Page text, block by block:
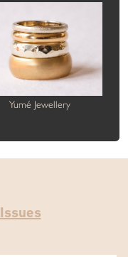
Yumé Jewellery